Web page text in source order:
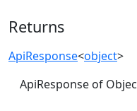
Returns
ApiResponse<object>
ApiResponse of